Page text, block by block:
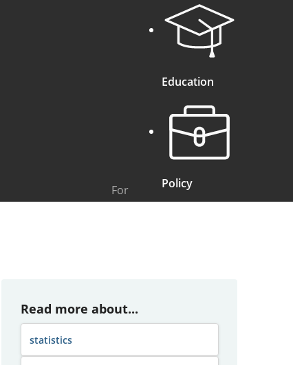
For
Education
Policy
Read more about...
statistics